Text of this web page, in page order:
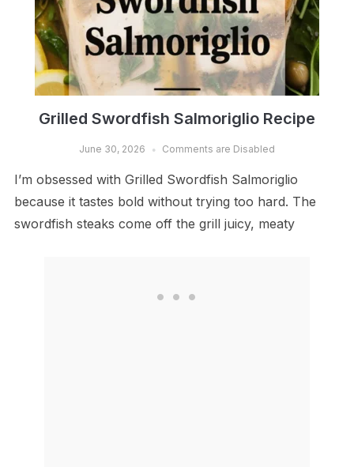
Grilled Swordfish Salmoriglio Recipe
June 30, 2026 Comments are Disabled
I’m obsessed with Grilled Swordfish Salmoriglio
because it tastes bold without trying too hard. The
swordfish steaks come off the grill juicy, meaty